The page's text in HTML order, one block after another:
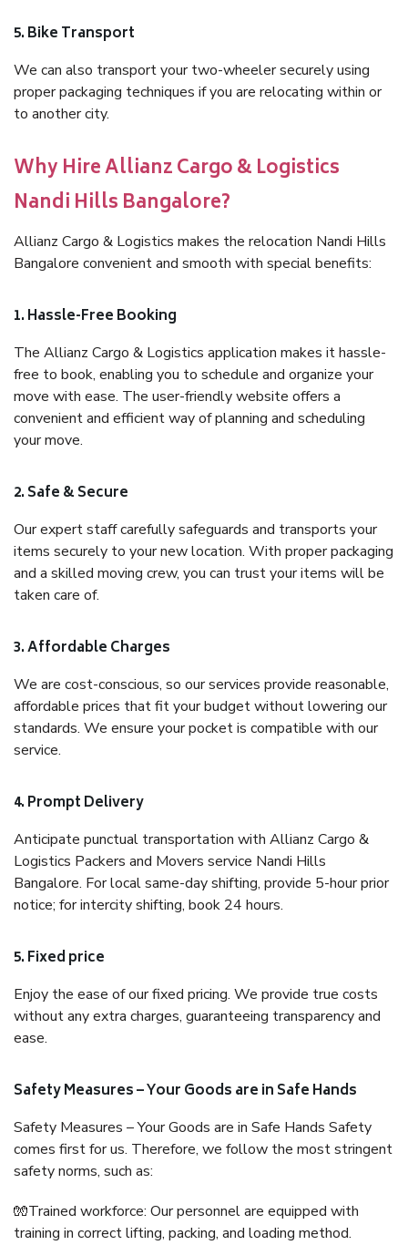
5. Bike Transport
We can also transport your two-wheeler securely using
proper packaging techniques if you are relocating within or
to another city.
Why Hire Allianz Cargo & Logistics
Nandi Hills Bangalore?
Allianz Cargo & Logistics makes the relocation Nandi Hills
Bangalore convenient and smooth with special benefits:
1. Hassle-Free Booking
The Allianz Cargo & Logistics application makes it hassle-
free to book, enabling you to schedule and organize your
move with ease. The user-friendly website offers a
convenient and efficient way of planning and scheduling
your move.
2. Safe & Secure
Our expert staff carefully safeguards and transports your
items securely to your new location. With proper packaging
and a skilled moving crew, you can trust your items will be
taken care of.
3. Affordable Charges
We are cost-conscious, so our services provide reasonable,
affordable prices that fit your budget without lowering our
standards. We ensure your pocket is compatible with our
service.
4. Prompt Delivery
Anticipate punctual transportation with Allianz Cargo &
Logistics Packers and Movers service Nandi Hills
Bangalore. For local same-day shifting, provide 5-hour prior
notice; for intercity shifting, book 24 hours.
5. Fixed price
Enjoy the ease of our fixed pricing. We provide true costs
without any extra charges, guaranteeing transparency and
ease.
Safety Measures – Your Goods are in Safe Hands
Safety Measures – Your Goods are in Safe Hands Safety
comes first for us. Therefore, we follow the most stringent
safety norms, such as:
🧤Trained workforce: Our personnel are equipped with
training in correct lifting, packing, and loading method.